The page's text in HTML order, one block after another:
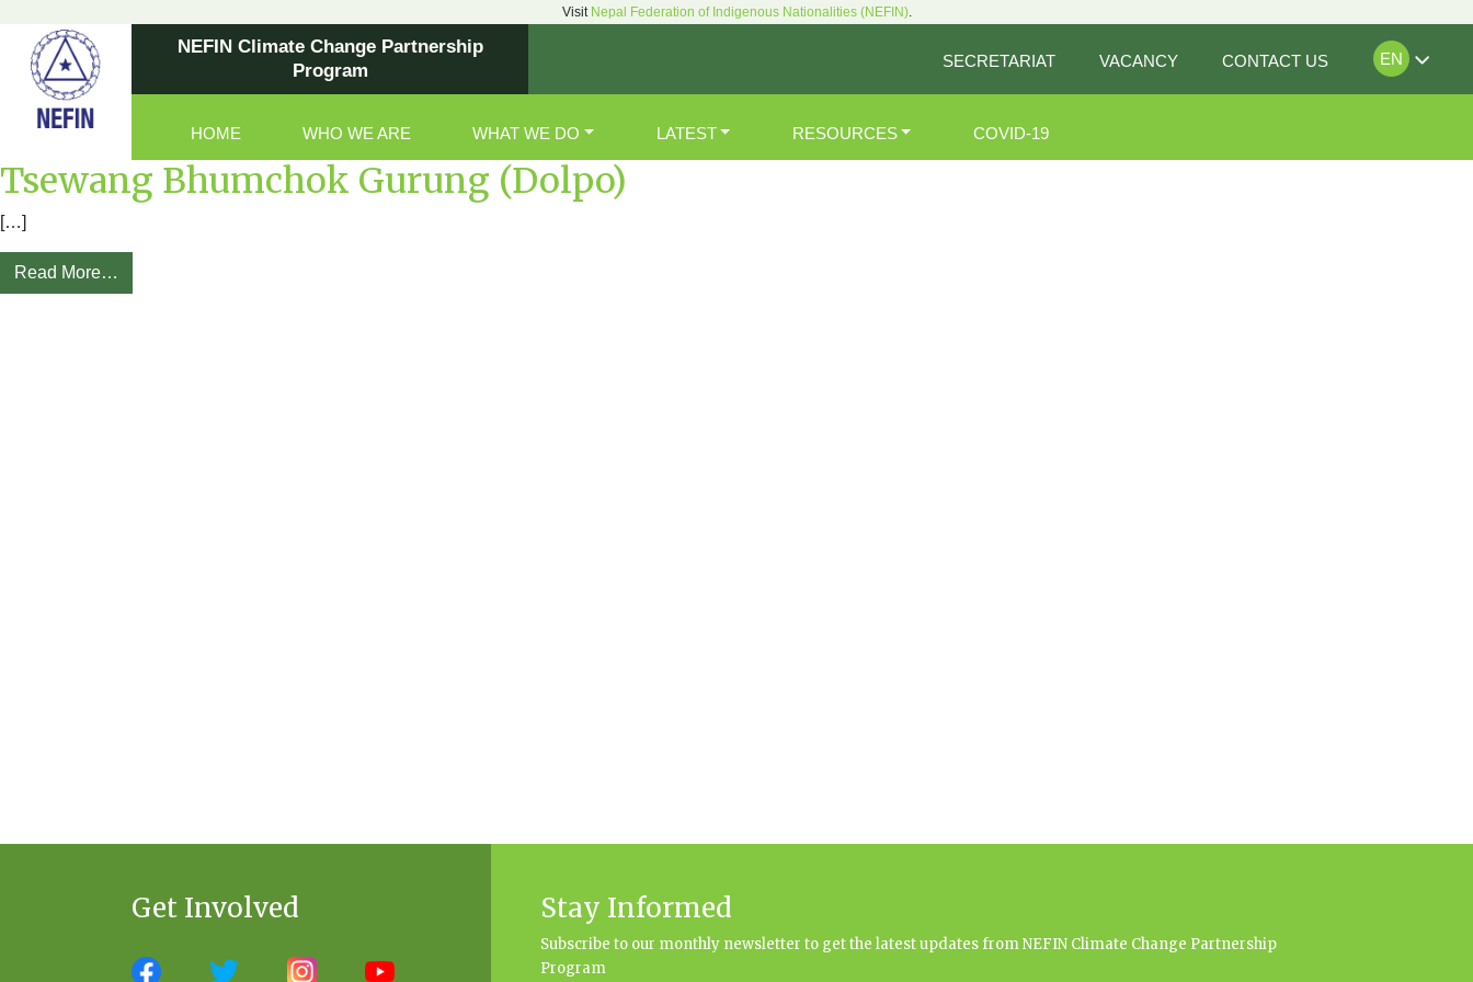
Visit Nepal Federation of Indigenous Nationalities (NEFIN).
NEFIN Climate Change Partnership
Program
SECRETARIAT VACANCY CONTACT US EN
Main Navigation
HOME WHO WE ARE WHAT WE DO LATEST RESOURCES COVID-19
Tsewang Bhumchok Gurung (Dolpo)
[…]
Read More…
Get Involved Stay Informed
Subscribe to our monthly newsletter to get the latest updates from NEFIN Climate Change Partnership
Program